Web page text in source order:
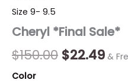
Size 9- 9.5
Cheryl *Final Sale*
$150.00
was:
$150.00.
$22.49
is:
&
Color
quantity